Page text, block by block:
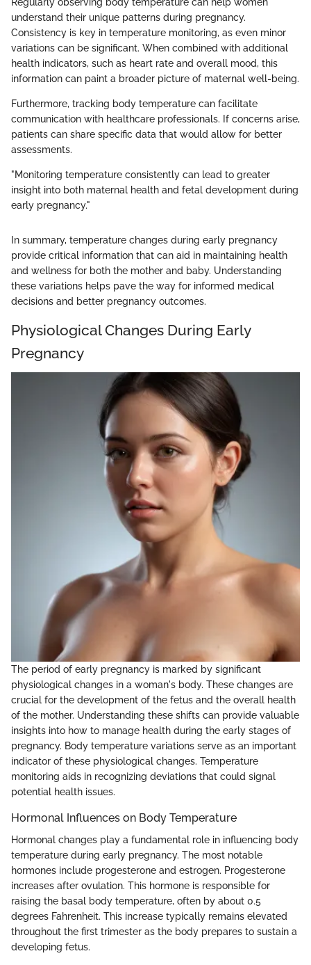
understand their unique patterns during pregnancy.
Consistency is key in temperature monitoring, as even minor
variations can be significant. When combined with additional
health indicators, such as heart rate and overall mood, this
information can paint a broader picture of maternal well-being.
Furthermore, tracking body temperature can facilitate
communication with healthcare professionals. If concerns arise,
patients can share specific data that would allow for better
assessments.
"Monitoring temperature consistently can lead to greater
insight into both maternal health and fetal development during
early pregnancy."
In summary, temperature changes during early pregnancy
provide critical information that can aid in maintaining health
and wellness for both the mother and baby. Understanding
these variations helps pave the way for informed medical
decisions and better pregnancy outcomes.
Physiological Changes During Early
Pregnancy
The period of early pregnancy is marked by significant
physiological changes in a woman's body. These changes are
crucial for the development of the fetus and the overall health
of the mother. Understanding these shifts can provide valuable
insights into how to manage health during the early stages of
pregnancy. Body temperature variations serve as an important
indicator of these physiological changes. Temperature
monitoring aids in recognizing deviations that could signal
potential health issues.
Hormonal Influences on Body Temperature
Hormonal changes play a fundamental role in influencing body
temperature during early pregnancy. The most notable
hormones include progesterone and estrogen. Progesterone
increases after ovulation. This hormone is responsible for
raising the basal body temperature, often by about 0.5
degrees Fahrenheit. This increase typically remains elevated
throughout the first trimester as the body prepares to sustain a
developing fetus.